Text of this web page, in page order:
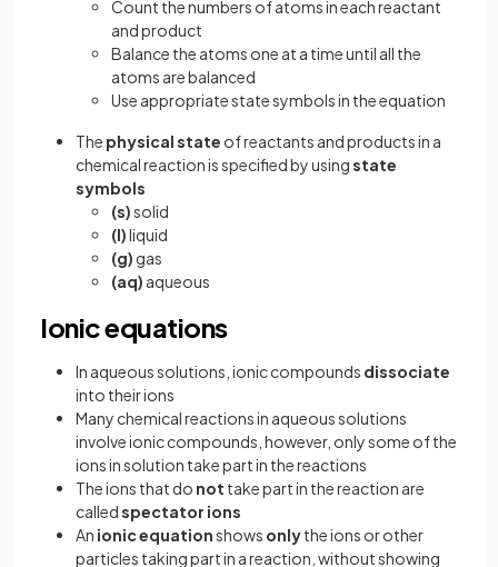
Count the numbers of atoms in each reactant
and product
Balance the atoms one at a time until all the
atoms are balanced
Use appropriate state symbols in the equation
The physical state of reactants and products in a
chemical reaction is specified by usingstate
symbols
(s)solid
(l)liquid
(g) gas
(aq) aqueous
Ionic equations
In aqueous solutions, ionic compounds dissociate
into their ions
Many chemical reactions in aqueous solutions
involve ionic compounds, however, only some of the
ions in solution take part in the reactions
The ions that do not take part in the reaction are
calledspectator ions
An ionic equationshows onlythe ions or other
particles taking part in a reaction, without showing